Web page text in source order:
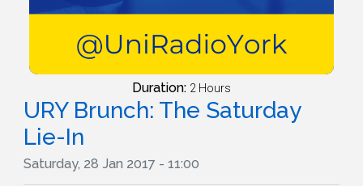
Duration: 2 Hours
URY Brunch: The Saturday
Lie-In
Saturday, 28 Jan 2017 - 11:00